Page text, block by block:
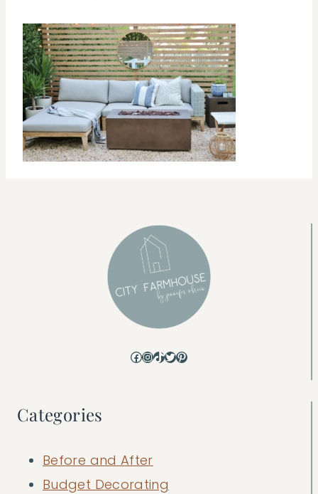
Facebook
Instagram
TikTok
Twitter
Pinterest
Categories
Before and After
Budget Decorating